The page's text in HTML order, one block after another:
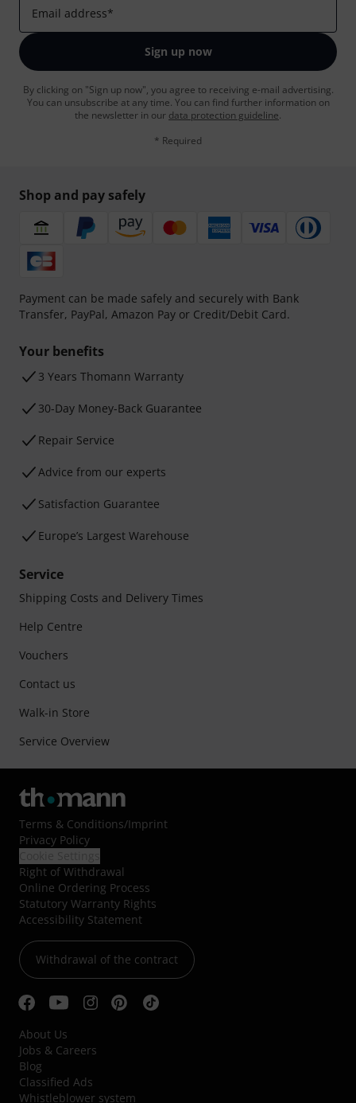
Email address*
Sign up now
By clicking on "Sign up now", you agree to receiving e-mail advertising.
You can unsubscribe at any time. You can find further information on
the newsletter in our data protection guideline.
* Required
Shop and pay safely
Payment can be made safely and securely with Bank
Transfer, PayPal, Amazon Pay or Credit/Debit Card.
Your benefits
3 Years Thomann Warranty
30-Day Money-Back Guarantee
Repair Service
Advice from our experts
Satisfaction Guarantee
Europe’s Largest Warehouse
Service
Shipping Costs and Delivery Times
Help Centre
Vouchers
Contact us
Walk-in Store
Service Overview
Terms & Conditions/Imprint
Privacy Policy
Right of Withdrawal
Online Ordering Process
Statutory Warranty Rights
Accessibility Statement
Withdrawal of the contract
About Us
Jobs & Careers
Blog
Classified Ads
Whistleblower system